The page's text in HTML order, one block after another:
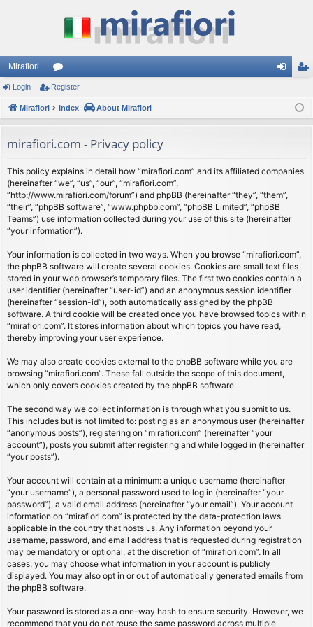
Mirafiori
or
u
s
ist
Login Register
Mirafiori Index About Mirafiori
mirafiori.com - Privacy policy
This policy explains in detail how “mirafiori.com” and its affiliated companies
(hereinafter “we”, “us”, “our”, “mirafiori.com”,
“http://www.mirafiori.com/forum”) and phpBB (hereinafter “they”, “them”,
“their”, “phpBB software”, “www.phpbb.com”, “phpBB Limited”, “phpBB
Teams”) use information collected during your use of this site (hereinafter
“your information”).
Your information is collected in two ways. When you browse “mirafiori.com”,
the phpBB software will create several cookies. Cookies are small text files
stored in your web browser’s temporary files. The first two cookies contain a
user identifier (hereinafter “user-id”) and an anonymous session identifier
(hereinafter “session-id”), both automatically assigned by the phpBB
software. A third cookie will be created once you have browsed topics within
“mirafiori.com”. It stores information about which topics you have read,
thereby improving your user experience.
We may also create cookies external to the phpBB software while you are
browsing “mirafiori.com”. These fall outside the scope of this document,
which only covers cookies created by the phpBB software.
The second way we collect information is through what you submit to us.
This includes but is not limited to: posting as an anonymous user (hereinafter
“anonymous posts”), registering on “mirafiori.com” (hereinafter “your
account”), posts you submit after registering and while logged in (hereinafter
“your posts”).
Your account will contain at a minimum: a unique username (hereinafter
“your username”), a personal password used to log in (hereinafter “your
password”), a valid email address (hereinafter “your email”). Your account
information on “mirafiori.com” is protected by the data-protection laws
applicable in the country that hosts us. Any information beyond your
username, password, and email address that is requested during registration
may be mandatory or optional, at the discretion of “mirafiori.com”. In all
cases, you may choose what information in your account is publicly
displayed. You may also opt in or out of automatically generated emails from
the phpBB software.
Your password is stored as a one-way hash to ensure security. However, we
recommend that you do not reuse the same password across multiple